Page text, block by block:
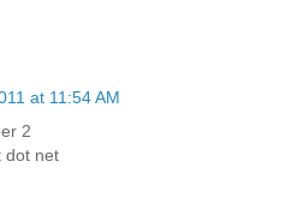
at 11:54 AM
2
dot net